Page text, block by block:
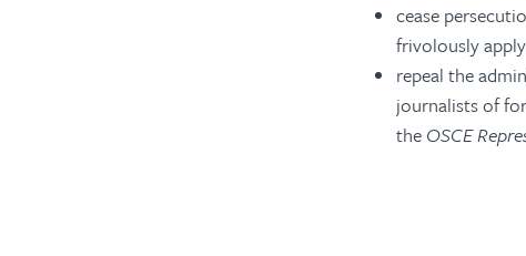
cease
frivolously
repeal the
journalists of
the OSCE